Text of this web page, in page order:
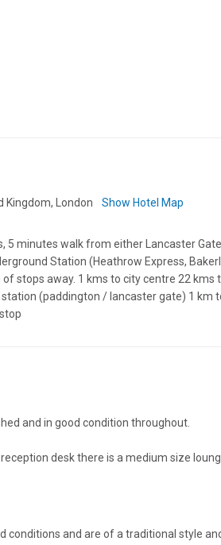
Kingdom, London Show Hotel Map
5 minutes walk from either Lancaster
Station (Heathrow Express,
stops away. 1 kms to city centre 22 kms
(paddington / lancaster gate) 1 km
and in good condition throughout.
desk there is a medium size
conditions and are of a traditional style